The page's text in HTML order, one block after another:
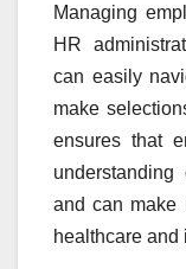
Managing
HR
can easily
make
ensures that
and can make
healthcare and